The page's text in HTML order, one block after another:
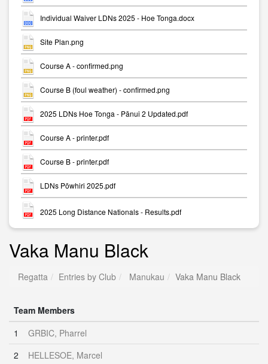
Individual Waiver LDNs 2025 - Hoe Tonga.docx
Site Plan.png
Course A - confirmed.png
Course B (foul weather) - confirmed.png
2025 LDNs Hoe Tonga - Pānui 2 Updated.pdf
Course A - printer.pdf
Course B - printer.pdf
LDNs Pōwhiri 2025.pdf
2025 Long Distance Nationals - Results.pdf
Vaka Manu Black
Regatta Entries by Club Manukau Vaka Manu Black
Team Members
1
GRBIC, Pharrel
2
HELLESOE, Marcel